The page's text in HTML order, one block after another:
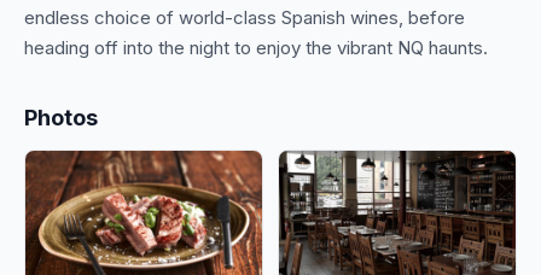
endless choice of world-class Spanish wines, before
Photos